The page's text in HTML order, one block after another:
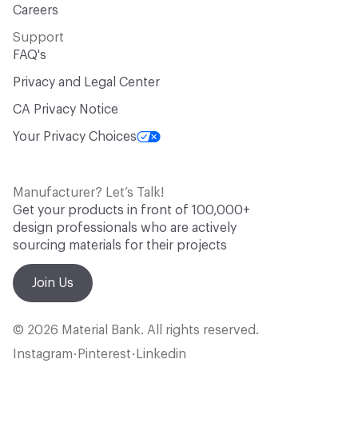
Careers
Support
FAQ's
Privacy and Legal Center
CA Privacy Notice
Your Privacy Choices
Manufacturer? Let’s Talk!
Get your products in front of 100,000+
design professionals who are actively
sourcing materials for their projects
Join Us
© 2026 Material Bank. All rights reserved.
Instagram • Pinterest • Linkedin